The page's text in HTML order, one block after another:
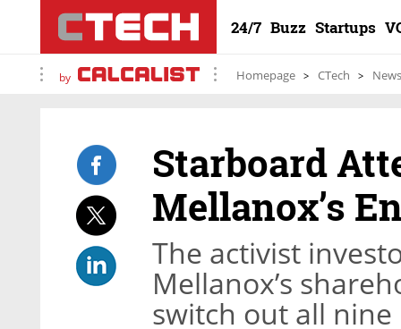
24/7 Buzz Startups
by Homepage CTech News
Starboard
Mellanox’s
The activist
Mellanox’s
switch out all